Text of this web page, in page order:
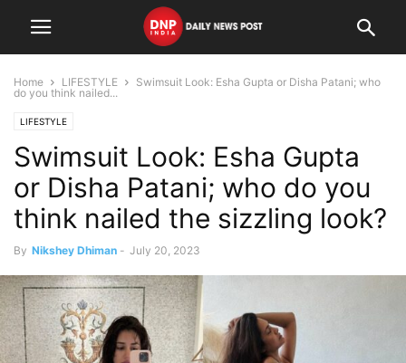
Home LIFESTYLE
Swimsuit Look: Esha Gupta or Disha Patani; who
do you think nailed...
LIFESTYLE
Swimsuit Look: Esha Gupta
or Disha Patani; who do you
think nailed the sizzling look?
By Nikshey Dhiman - July 20, 2023